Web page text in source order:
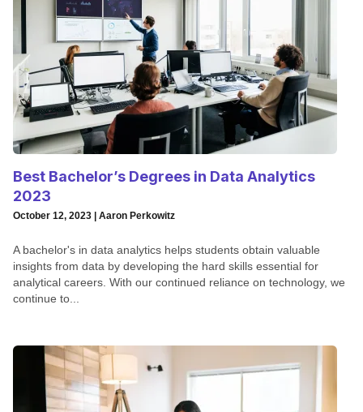
Best Bachelor’s Degrees in Data Analytics
2023
October 12, 2023 | Aaron Perkowitz
A bachelor's in data analytics helps students obtain valuable
insights from data by developing the hard skills essential for
analytical careers. With our continued reliance on technology, we
continue to...